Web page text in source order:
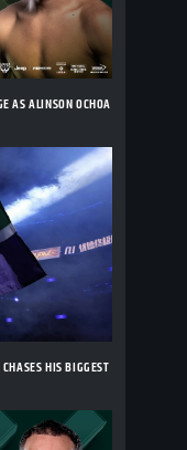
AS ALINSON OCHOA
HIS BIGGEST